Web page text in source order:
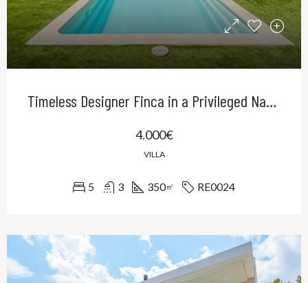
Timeless Designer Finca in a Privileged Natural Setting – Contemporary Elegance in Northeast Mallorca
4.000€
VILLA
5 3 350㎡ RE0024